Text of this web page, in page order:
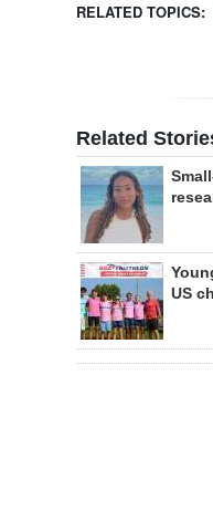
RELATED TOPICS:
Related
US